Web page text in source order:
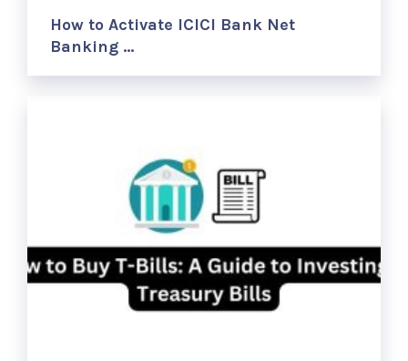
How to Activate ICICI Bank Net
Banking …